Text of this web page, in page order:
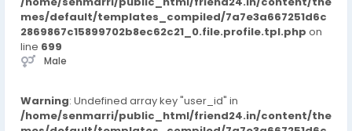
mes/default/templates_compiled/7a7e3a667251d6c
2869867c15899702b8ec62c21_0.file.profile.tpl.php on
line 699
Male
Warning: Undefined array key "user_id" in
/home/senmarri/public_html/friend24.in/content/the